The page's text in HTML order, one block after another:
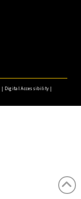
| Digital Accessibility |